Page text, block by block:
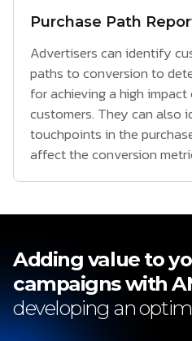
Purchase Path
Advertisers can identify
paths to conversion to
for achieving a high
customers. They can also
touchpoints in the
affect the conversion
Adding value to
campaigns with
developing an